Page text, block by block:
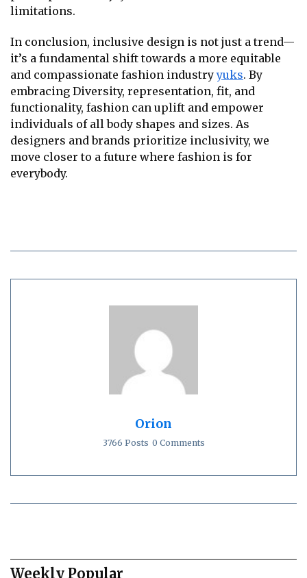
limitations.
In conclusion, inclusive design is not just a trend—
it’s a fundamental shift towards a more equitable
and compassionate fashion industryyuks. By
embracing Diversity, representation, fit, and
functionality, fashion can uplift and empower
individuals of all body shapes and sizes. As
designers and brands prioritize inclusivity, we
move closer to a future where fashion is for
everybody.
Orion
3766 Posts 0 Comments
Weekly Popular